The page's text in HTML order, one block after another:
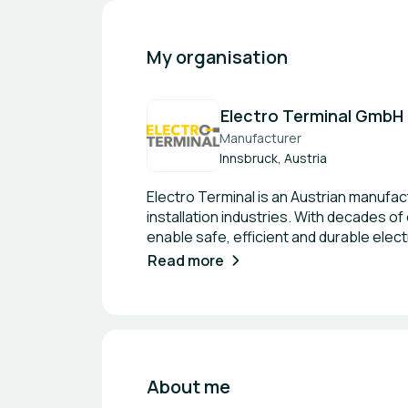
My organisation
Electro Terminal GmbH
Manufacturer
Innsbruck, Austria
Electro Terminal is an Austrian
installation industries. With decades
enable safe, efficient and durable
Through initiatives such as recyclable
Read more
About me